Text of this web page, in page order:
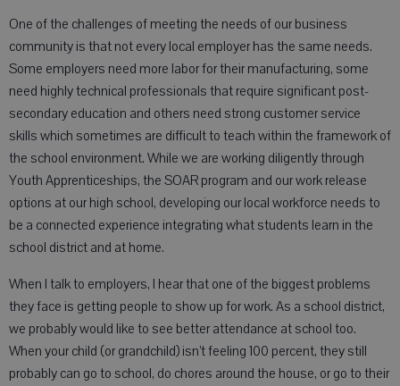
One of the challenges of meeting the needs of our business
community is that not every local employer has the same needs.
Some employers need more labor for their manufacturing, some
need highly technical professionals that require significant post-
secondary education and others need strong customer service
skills which sometimes are difficult to teach within the framework of
the school environment. While we are working diligently through
Youth Apprenticeships, the SOAR program and our work release
options at our high school, developing our local workforce needs to
be a connected experience integrating what students learn in the
school district and at home.
When I talk to employers, I hear that one of the biggest problems
they face is getting people to show up for work. As a school district,
we probably would like to see better attendance at school too.
When your child (or grandchild) isn’t feeling 100 percent, they still
probably can go to school, do chores around the house, or go to their